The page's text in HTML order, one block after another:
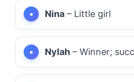
Nina – Little girl
Nylah – Winner;